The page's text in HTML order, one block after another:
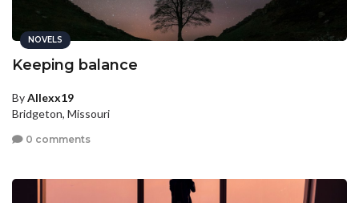
NOVELS
Keeping balance
ByAllexx19
Bridgeton, Missouri
0 comments